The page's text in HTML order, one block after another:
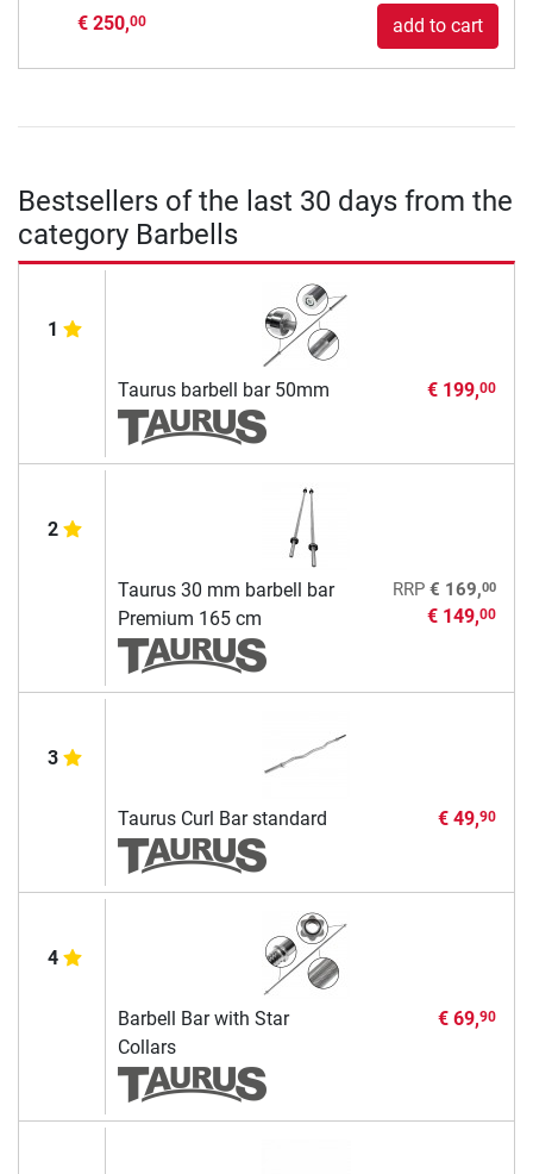
€ 250,00 add to cart
Bestsellers of the last 30 days from the
category Barbells
1
Taurus barbell bar 50mm € 199,00
2
Taurus 30 mm barbell bar
Premium 165 cm
RRP € 169,00
€ 149,00
3
Taurus Curl Bar standard € 49,90
4
Barbell Bar with Star
Collars
€ 69,90